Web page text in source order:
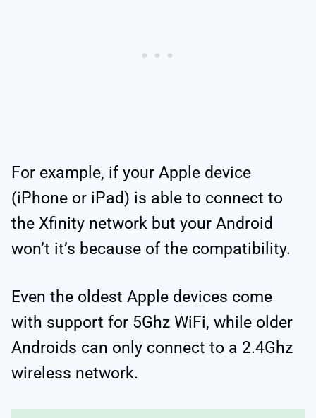
For example, if your Apple device
(iPhone or iPad) is able to connect to
the Xfinity network but your Android
won’t it’s because of the compatibility.
Even the oldest Apple devices come
with support for 5Ghz WiFi, while older
Androids can only connect to a 2.4Ghz
wireless network.